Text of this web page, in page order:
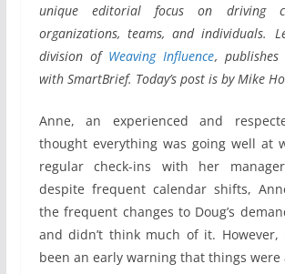
unique editorial focus on driving
organizations, teams, and individuals.
division of Weaving Influence,
with SmartBrief. Today’s post is by Mike
Anne, an experienced and
thought everything was going well at
regular check-ins with her
despite frequent calendar shifts,
the frequent changes to Doug’s
and didn’t think much of it.
been an early warning that things were